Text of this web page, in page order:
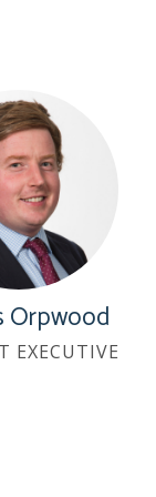
Orpwood
EXECUTIVE